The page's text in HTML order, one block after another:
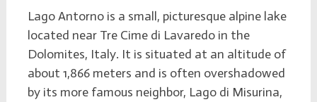
Lago Antorno is a small, picturesque alpine lake
located near Tre Cime di Lavaredo in the
Dolomites, Italy. It is situated at an altitude of
about 1,866 meters and is often overshadowed
by its more famous neighbor, Lago di Misurina,